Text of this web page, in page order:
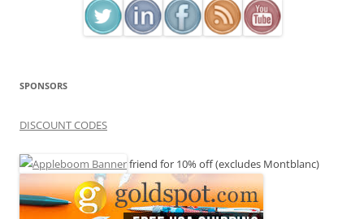
SPONSORS
DISCOUNT CODES
friend for 10% off (excludes Montblanc)